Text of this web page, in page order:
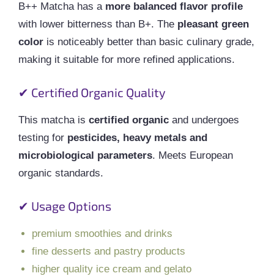
B++ Matcha has a more balanced flavor profile
with lower bitterness than B+. The pleasant green
color is noticeably better than basic culinary grade,
making it suitable for more refined applications.
✔ Certified Organic Quality
This matcha is certified organic and undergoes
testing for pesticides, heavy metals and
microbiological parameters. Meets European
organic standards.
✔ Usage Options
premium smoothies and drinks
fine desserts and pastry products
higher quality ice cream and gelato